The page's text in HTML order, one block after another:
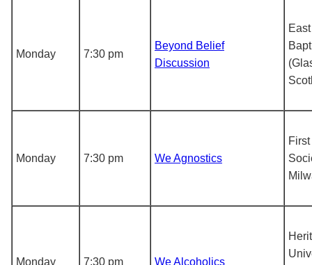
Monday 7:30 pm
Beyond Belief
Discussion
Monday 7:30 pm We Agnostics
Monday 7:30 pm We Alcoholics